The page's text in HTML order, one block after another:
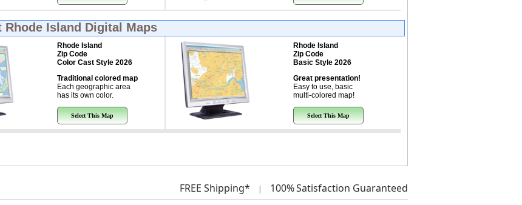
Rhode Island Digital Maps
Rhode Island
Zip Code
Color Cast Style 2026
Traditional colored map
Each geographic area
has its own color.
Select This Map
Rhode Island
Zip Code
Basic Style 2026
Great presentation!
Easy to use, basic
multi-colored map!
Select This Map
FREE Shipping* | 100%Satisfaction Guaranteed